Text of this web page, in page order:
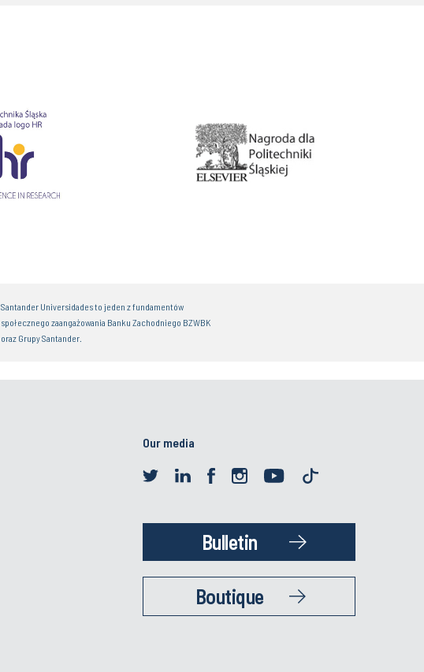
Santander Universidades to jeden z fundamentów
społecznego zaangażowania Banku Zachodniego BZWBK
oraz Grupy Santander.
Our media
Bulletin
Boutique